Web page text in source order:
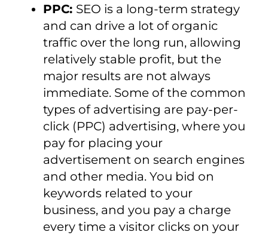
PPC: SEO is a long-term strategy
and can drive a lot of organic
traffic over the long run, allowing
relatively stable profit, but the
major results are not always
immediate. Some of the common
types of advertising are pay-per-
click (PPC) advertising, where you
pay for placing your
advertisement on search engines
and other media. You bid on
keywords related to your
business, and you pay a charge
every time a visitor clicks on your